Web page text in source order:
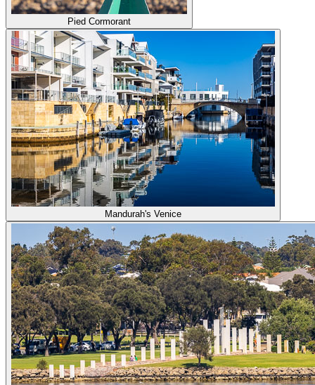
Pied Cormorant
Mandurah's Venice